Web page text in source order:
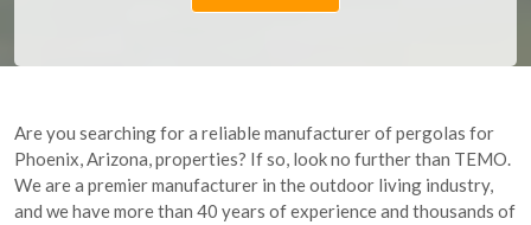
Are you searching for a reliable manufacturer of pergolas for
Phoenix, Arizona, properties? If so, look no further than TEMO.
We are a premier manufacturer in the outdoor living industry,
and we have more than 40 years of experience and thousands of